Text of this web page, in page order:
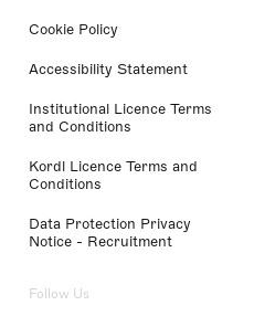
Cookie Policy
Accessibility Statement
Institutional Licence Terms
and Conditions
Kordl Licence Terms and
Conditions
Data Protection Privacy
Notice - Recruitment
Follow Us